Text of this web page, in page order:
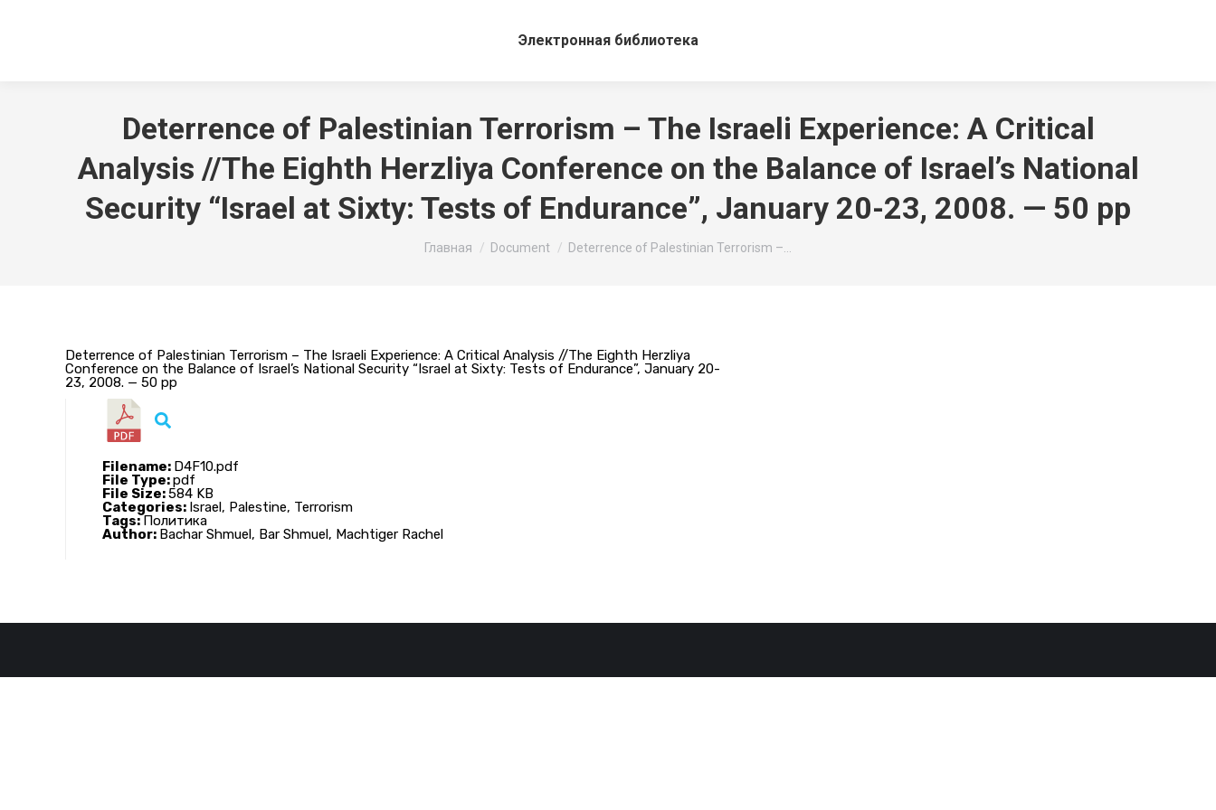
Электронная библиотека
Deterrence of Palestinian Terrorism – The Israeli Experience: A Critical
Analysis //The Eighth Herzliya Conference on the Balance of Israel’s National
Security “Israel at Sixty: Tests of Endurance”, January 20-23, 2008. — 50 pp
Главная Document Deterrence of Palestinian Terrorism –…
Deterrence of Palestinian Terrorism – The Israeli Experience: A Critical Analysis //The Eighth Herzliya
Conference on the Balance of Israel’s National Security “Israel at Sixty: Tests of Endurance”, January 20-
23, 2008. — 50 pp
Filename: D4F10.pdf
File Type:pdf
File Size:584 KB
Categories: Israel, Palestine, Terrorism
Tags:Политика
Author: Bachar Shmuel, Bar Shmuel, Machtiger Rachel